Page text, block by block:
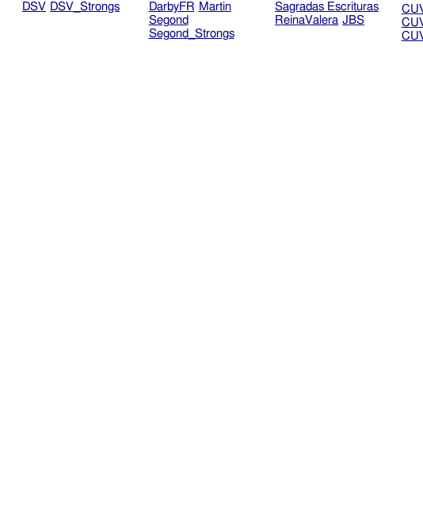
DSV DSV_Strongs DarbyFR Martin
Segond
Segond_Strongs
Sagradas Escrituras
ReinaValera JBS